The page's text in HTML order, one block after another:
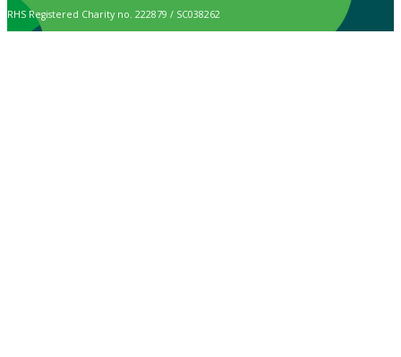
RHS Registered Charity no. 222879 / SC038262